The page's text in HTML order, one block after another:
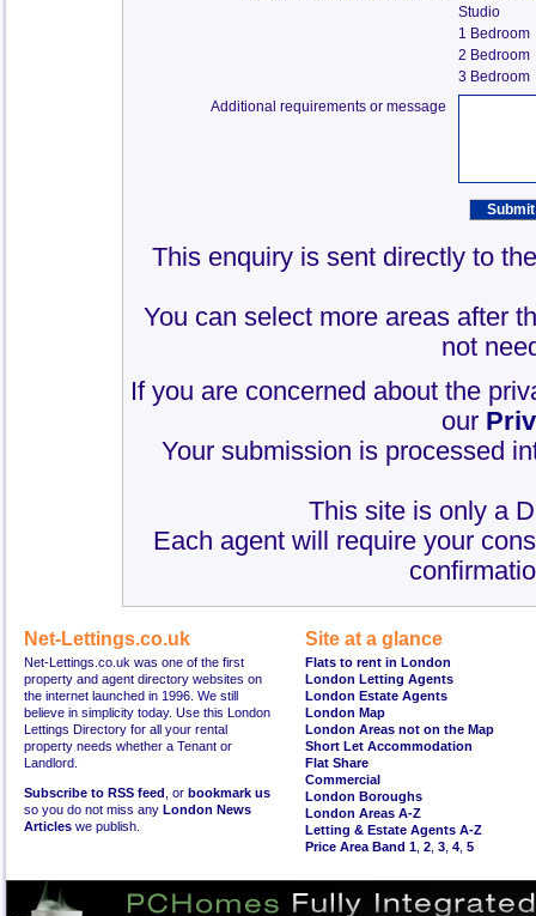
Studio
1 Bedroom
2 Bedroom
3 Bedroom
Additional requirements or message
This enquiry is sent directly to
You can select more areas after
not
If you are concerned about the
our
Your submission is processed
This site is only a
Each agent will require your
Net-Lettings.co.uk
Net-Lettings.co.uk was one of the first
property and agent directory websites on
the internet launched in 1996. We still
believe in simplicity today. Use this London
Lettings Directory for all your rental
property needs whether a Tenant or
Landlord.
Subscribe to RSS feed , or bookmark us
so you do not miss any London News
Articles we publish.
Site at a glance
Flats to rent in London
London Letting Agents
London Estate Agents
London Map
London Areas not on the Map
Short Let Accommodation
Flat Share
Commercial
London Boroughs
London Areas A-Z
Letting & Estate Agents A-Z
Price Area Band 1 2 3 4 5